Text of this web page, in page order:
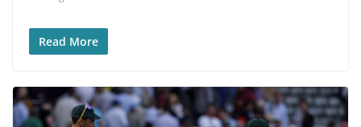
Read More